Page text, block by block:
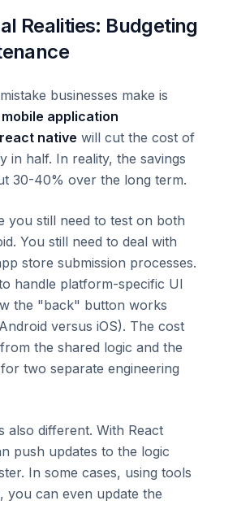
Realities: Budgeting
businesses make is
mobile application
native will cut the cost of
in half. In reality, the savings
30-40% over the long term.
you still need to test on both
You still need to deal with
store submission processes.
handle platform-specific UI
the "back" button works
versus iOS). The cost
the shared logic and the
two separate engineering
also different. With React
push updates to the logic
In some cases, using tools
you can even update the